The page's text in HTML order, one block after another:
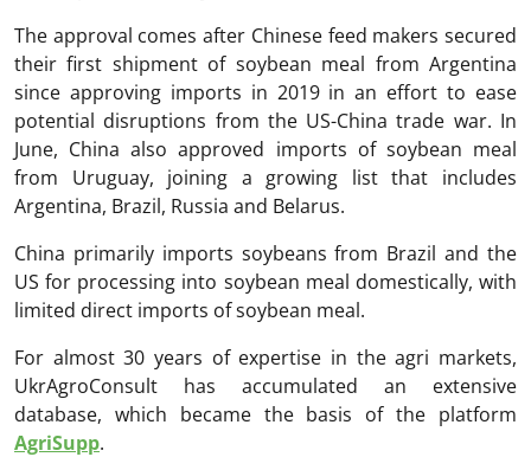
The approval comes after Chinese feed makers secured
their first shipment of soybean meal from Argentina
since approving imports in 2019 in an effort to ease
potential disruptions from the US-China trade war. In
June, China also approved imports of soybean meal
from Uruguay, joining a growing list that includes
Argentina, Brazil, Russia and Belarus.
China primarily imports soybeans from Brazil and the
US for processing into soybean meal domestically, with
limited direct imports of soybean meal.
For almost 30 years of expertise in the agri markets,
UkrAgroConsult has accumulated an extensive
database, which became the basis of the platform
AgriSupp.